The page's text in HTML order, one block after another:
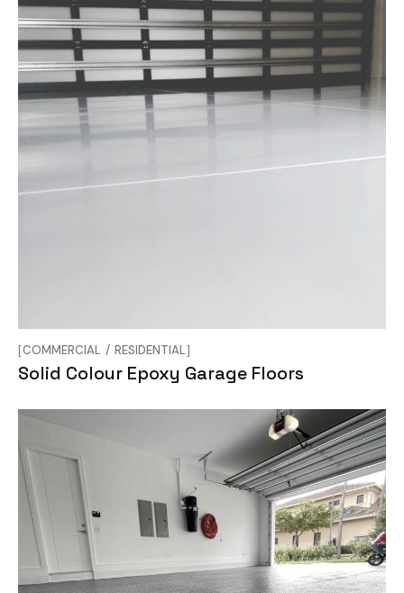
COMMERCIAL RESIDENTIAL
Solid Colour Epoxy Garage Floors